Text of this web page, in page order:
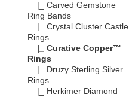
|_ Carved Gemstone
Ring Bands
|_ Crystal Cluster Castle
Rings
|_ Curative Copper™
Rings
|_ Druzy Sterling Silver
Rings
|_ Herkimer Diamond